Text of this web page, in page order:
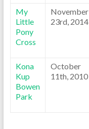
My
Little
Pony
Cross
November
23rd, 2014
Kona
Kup
Bowen
Park
October
11th, 2010